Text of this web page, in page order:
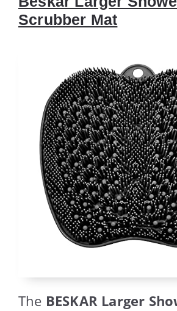
Scrubber Mat
The BESKAR Larger